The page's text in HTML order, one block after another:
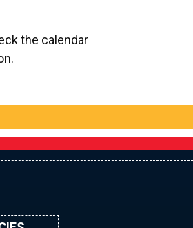
the calendar